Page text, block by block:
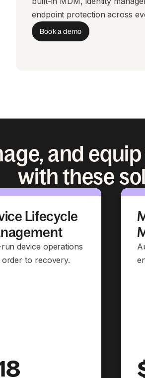
endpoint protection across
Book a demo
and
with these
Lifecycle
device operations
to recovery.